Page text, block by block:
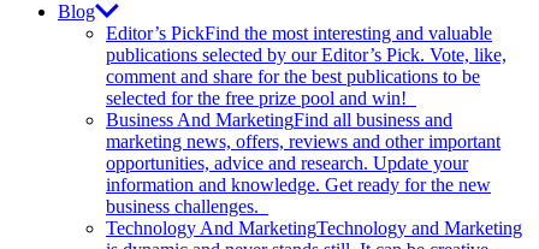
Blog
Editor’s PickFind the most interesting and valuable
publications selected by our Editor’s Pick. Vote, like,
comment and share for the best publications to be
selected for the free prize pool and win!
Business And MarketingFind all business and
marketing news, offers, reviews and other important
opportunities, advice and research. Update your
information and knowledge. Get ready for the new
business challenges.
Technology And MarketingTechnology and Marketing